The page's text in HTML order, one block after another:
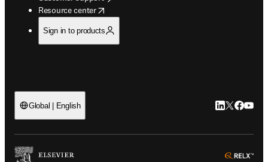
Resource center
opens in new tab/window
Sign in to products
Global | English LinkedIn
Twitter